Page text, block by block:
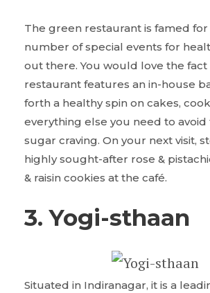
The green restaurant is famed for
number of special events for
out there. You would love the
restaurant features an in-house
forth a healthy spin on cakes,
everything else you need to avoid
sugar craving. On your next visit,
highly sought-after rose &
& raisin cookies at the café.
3. Yogi-sthaan
Situated in Indiranagar, it is a